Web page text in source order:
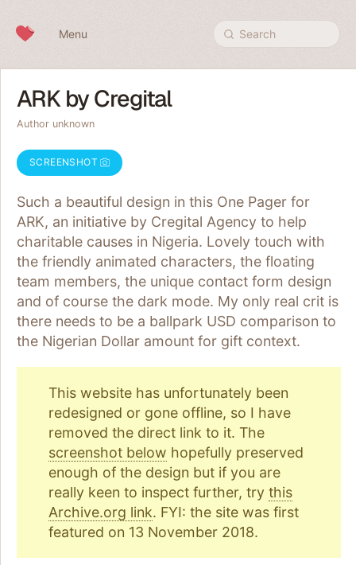
Menu Search
ARK by Cregital
Author unknown
SCREENSHOT
Such a beautiful design in this One Pager for
ARK, an initiative by Cregital Agency to help
charitable causes in Nigeria. Lovely touch with
the friendly animated characters, the floating
team members, the unique contact form design
and of course the dark mode. My only real crit is
there needs to be a ballpark USD comparison to
the Nigerian Dollar amount for gift context.
This website has unfortunately been
redesigned or gone offline, so I have
removed the direct link to it. The
screenshot below hopefully preserved
enough of the design but if you are
really keen to inspect further, try this
Archive.org link. FYI: the site was first
featured on 13 November 2018.